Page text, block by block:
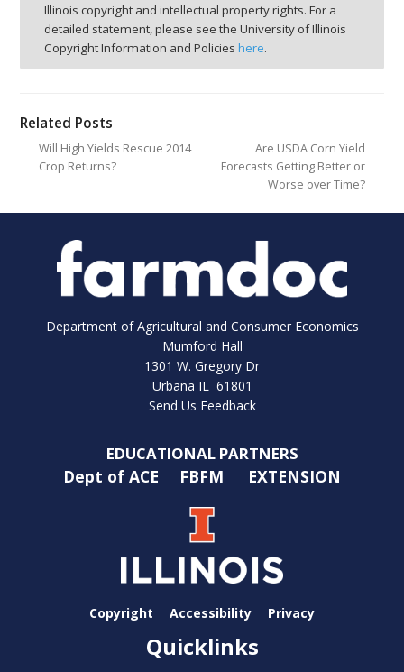
Illinois copyright and intellectual property rights. For a
detailed statement, please see the University of Illinois
Copyright Information and Policies here.
Related Posts
Will High Yields Rescue 2014
Crop Returns?
Are USDA Corn Yield
Forecasts Getting Better or
Worse over Time?
Department of Agricultural and Consumer Economics
Mumford Hall
1301 W. Gregory Dr
Urbana IL 61801
Send Us Feedback
EDUCATIONAL PARTNERS
Dept of ACE FBFM EXTENSION
Copyright Accessibility Privacy
Quicklinks